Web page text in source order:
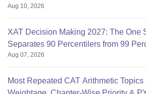
Aug 10, 2026
XAT Decision Making 2027: The One
Separates 90 Percentilers from 99
Aug 07, 2026
Most Repeated CAT Arithmetic